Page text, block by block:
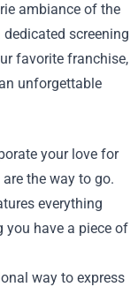
ambiance of the
screening
favorite franchise,
unforgettable
your love for
the way to go.
everything
you have a piece of
way to express